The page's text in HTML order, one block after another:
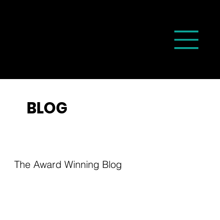
BLOG
The Award Winning Blog